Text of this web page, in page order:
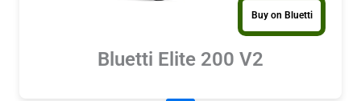
Buy on Bluetti
Bluetti Elite 200 V2